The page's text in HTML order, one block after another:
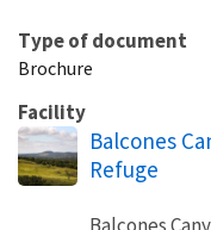
Type of document
Brochure
Facility
Balcones
Refuge